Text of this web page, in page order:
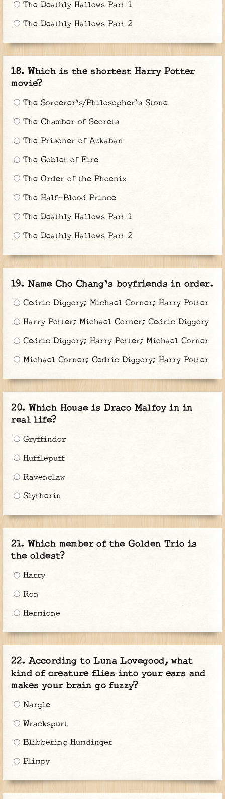
The Deathly Hallows Part 1
The Deathly Hallows Part 2
Which is the shortest Harry Potter
movie?
The Sorcerer's/Philosopher's Stone
The Chamber of Secrets
The Prisoner of Azkaban
The Goblet of Fire
The Order of the Phoenix
The Half-Blood Prince
The Deathly Hallows Part 1
The Deathly Hallows Part 2
Name Cho Chang's boyfriends in order.
Cedric Diggory; Michael Corner; Harry Potter
Harry Potter; Michael Corner; Cedric Diggory
Cedric Diggory; Harry Potter; Michael Corner
Michael Corner; Cedric Diggory; Harry Potter
Which House is Draco Malfoy in in
real life?
Gryffindor
Hufflepuff
Ravenclaw
Slytherin
Which member of the Golden Trio is
the oldest?
Harry
Ron
Hermione
According to Luna Lovegood, what
kind of creature flies into your ears and
makes your brain go fuzzy?
Nargle
Wrackspurt
Blibbering Humdinger
Plimpy